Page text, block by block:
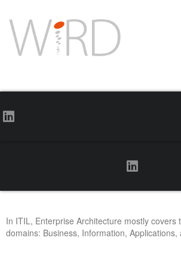
In ITIL, Enterprise Architecture mostly covers
domains: Business, Information, Applications,